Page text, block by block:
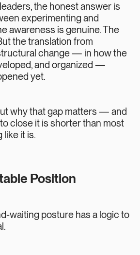
the honest answer is
experimenting and
awareness is genuine. The
the translation from
change — in how the
and organized —
yet.
why that gap matters — and
close it is shorter than most
like it is.
Position
waiting posture has a logic to